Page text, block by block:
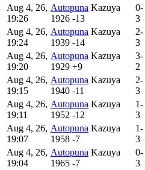
Aug 4, 26,
19:26
Autopuna Kazuya
1926 -13
0-
3
Aug 4, 26,
19:24
Autopuna Kazuya
1939 -14
2-
3
Aug 4, 26,
19:20
Autopuna Kazuya
1929 +9
3-
2
Aug 4, 26,
19:15
Autopuna Kazuya
1940 -11
2-
3
Aug 4, 26,
19:11
Autopuna Kazuya
1952 -12
1-
3
Aug 4, 26,
19:07
Autopuna Kazuya
1958 -7
1-
3
Aug 4, 26,
19:04
Autopuna Kazuya
1965 -7
0-
3